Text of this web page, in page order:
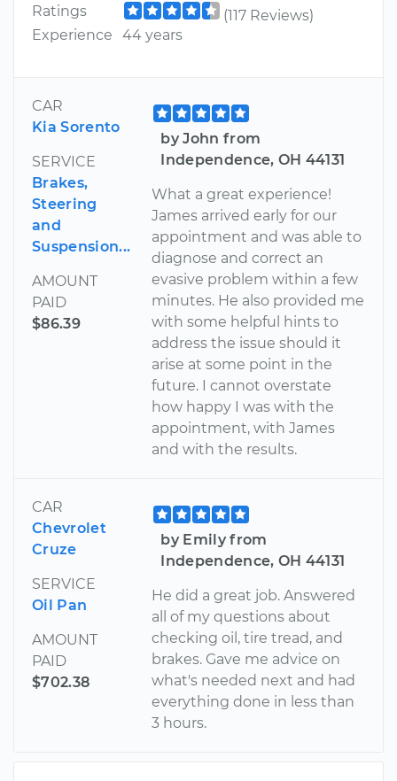
Ratings
(117 Reviews)
Experience
44 years
CAR
Kia Sorento
SERVICE
Brakes,
Steering
and
Suspension...
AMOUNT
PAID
$86.39
by John from
Independence, OH 44131
What a great experience!
James arrived early for our
appointment and was able to
diagnose and correct an
evasive problem within a few
minutes. He also provided me
with some helpful hints to
address the issue should it
arise at some point in the
future. I cannot overstate
how happy I was with the
appointment, with James
and with the results.
CAR
Chevrolet
Cruze
SERVICE
Oil Pan
AMOUNT
PAID
$702.38
by Emily from
Independence, OH 44131
He did a great job. Answered
all of my questions about
checking oil, tire tread, and
brakes. Gave me advice on
what's needed next and had
everything done in less than
3 hours.